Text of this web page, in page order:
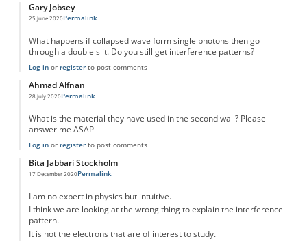
Gary Jobsey
25 June 2020Permalink
What happens if collapsed wave form single photons then go
through a double slit. Do you still get interference patterns?
Log inor registerto post comments
Ahmad Alfnan
28 July 2020Permalink
What is the material they have used in the second wall? Please
answer me ASAP
Log inor registerto post comments
Bita Jabbari Stockholm
17 December 2020Permalink
I am no expert in physics but intuitive.
I think we are looking at the wrong thing to explain the interference
pattern.
It is not the electrons that are of interest to study.